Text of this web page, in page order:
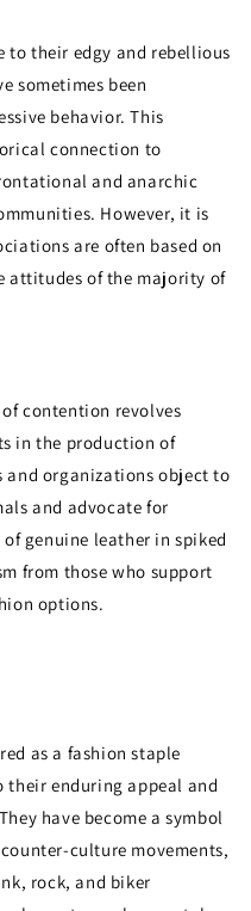
to their edgy and rebellious
sometimes been
behavior. This
connection to
and anarchic
However, it is
are often based on
attitudes of the majority of
contention revolves
in the production of
and organizations object to
and advocate for
genuine leather in spiked
from those who support
options.
as a fashion staple
their enduring appeal and
have become a symbol
culture movements,
rock, and biker